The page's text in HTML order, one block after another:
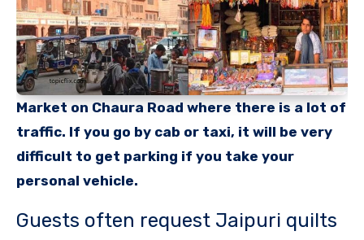
Market on Chaura Road where there is a lot of
traffic. If you go by cab or taxi, it will be very
difficult to get parking if you take your
personal vehicle.
Guests often request Jaipuri quilts